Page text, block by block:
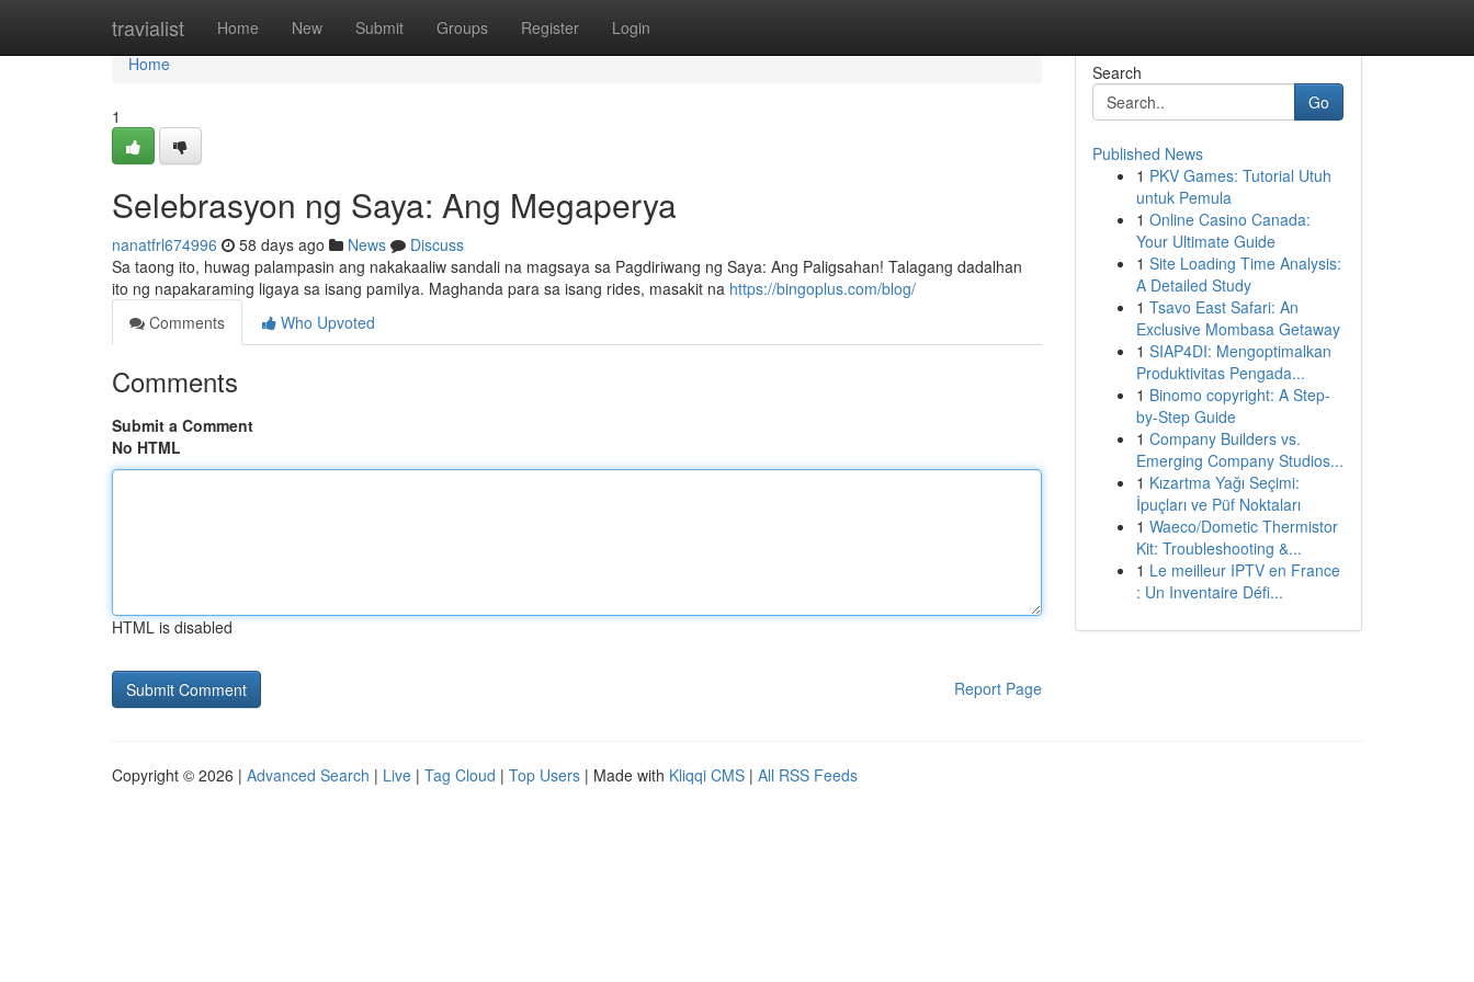
travialist Home New Submit Groups Register Login
Home
Home
1
Selebrasyon ng Saya: Ang Megaperya
nanatfrl674996 58 days ago News
Discuss
Sa taong ito, huwag palampasin ang nakakaaliw sandali na magsaya sa Pagdiriwang ng Saya: Ang Paligsahan! Talagang dadalhan
ito ng napakaraming ligaya sa isang pamilya. Maghanda para sa isang rides, masakit na https://bingoplus.com/blog/
Comments
Who Upvoted
Comments
Submit a Comment
No HTML
HTML is disabled
Report Page
Search
Go
Published News
1 PKV Games: Tutorial Utuh
untuk Pemula
1 Online Casino Canada:
Your Ultimate Guide
1 Site Loading Time Analysis:
A Detailed Study
1 Tsavo East Safari: An
Exclusive Mombasa Getaway
1 SIAP4DI: Mengoptimalkan
Produktivitas Pengada...
1 Binomo copyright: A Step-
by-Step Guide
1 Company Builders vs.
Emerging Company Studios...
1 Kızartma Yağı Seçimi:
İpuçları ve Püf Noktaları
1 Waeco/Dometic Thermistor
Kit: Troubleshooting &...
1 Le meilleur IPTV en France
: Un Inventaire Défi...
Copyright © 2026 | Advanced Search | Live | Tag Cloud | Top Users | Made with Kliqqi CMS | All RSS Feeds